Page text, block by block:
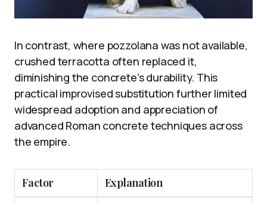
In contrast, where pozzolana was not available,
crushed terracotta often replaced it,
diminishing the concrete’s durability. This
practical improvised substitution further limited
widespread adoption and appreciation of
advanced Roman concrete techniques across
the empire.
Factor Explanation